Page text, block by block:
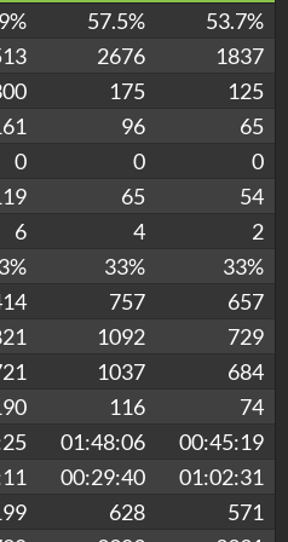
57.5%
53.7%
2676
1837
175
125
96
65
0 0
0
65
54
6 4
2
33%
33%
757
657
1092
729
1037
684
116
74
01:48:06
00:45:19
00:29:40
01:02:31
628
571